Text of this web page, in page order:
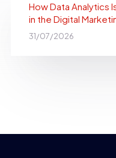
How Data Analytics
in the Digital
31/07/2026